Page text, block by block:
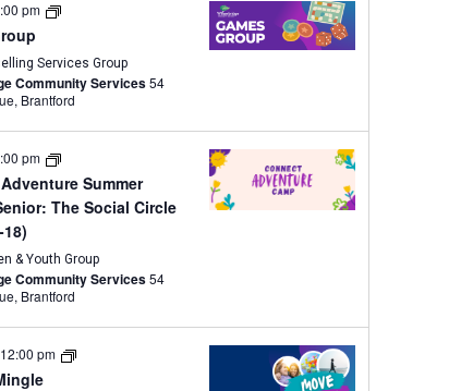
pm
Services Group
Community Services54
Brant Avenue, Brantford
Summer
The Social Circle
pm
& Youth Group
Community Services54
Brant Avenue, Brantford
12:00 pm